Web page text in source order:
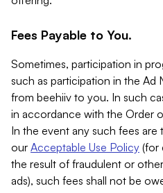
Fees Payable to You.
Sometimes, participation in
such as participation in the Ad
from beehiiv to you. In such
in accordance with the Order
In the event any such fees
our Acceptable Use Policy (for
the result of fraudulent or
ads), such fees shall not be